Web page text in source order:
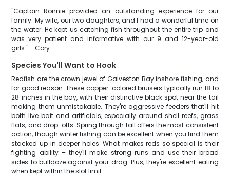
"Captain Ronnie provided an outstanding experience for our
family. My wife, our two daughters, and I had a wonderful time on
the water. He kept us catching fish throughout the entire trip and
was very patient and informative with our 9 and 12-year-old
girls." - Cory
Species You'll Want to Hook
Redfish are the crown jewel of Galveston Bay inshore fishing, and
for good reason. These copper-colored bruisers typically run 18 to
28 inches in the bay, with their distinctive black spot near the tail
making them unmistakable. They're aggressive feeders that'll hit
both live bait and artificials, especially around shell reefs, grass
flats, and drop-offs. Spring through fall offers the most consistent
action, though winter fishing can be excellent when you find them
stacked up in deeper holes. What makes reds so special is their
fighting ability – they'll make strong runs and use their broad
sides to bulldoze against your drag. Plus, they're excellent eating
when kept within the slot limit.